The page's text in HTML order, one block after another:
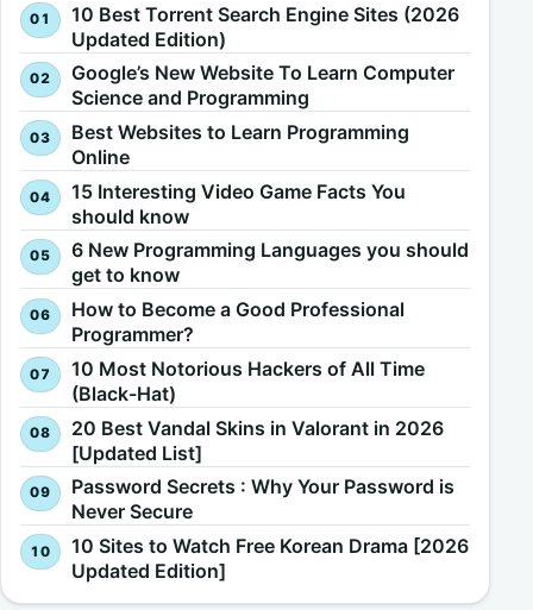
10 Best Torrent Search Engine Sites (2026
Updated Edition)
Google’s New Website To Learn Computer
Science and Programming
Best Websites to Learn Programming
Online
15 Interesting Video Game Facts You
should know
6 New Programming Languages you should
get to know
How to Become a Good Professional
Programmer?
10 Most Notorious Hackers of All Time
(Black-Hat)
20 Best Vandal Skins in Valorant in 2026
[Updated List]
Password Secrets : Why Your Password is
Never Secure
10 Sites to Watch Free Korean Drama [2026
Updated Edition]